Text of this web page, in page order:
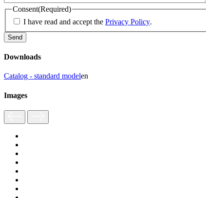
Consent(Required)
I have read and accept the Privacy Policy.
Downloads
Catalog - standard modelen
Images